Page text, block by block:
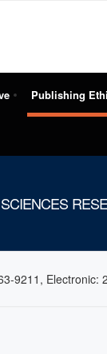
Publishing
9211, Electronic: